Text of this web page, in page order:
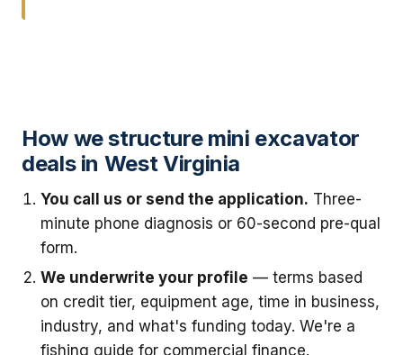
How we structure mini excavator
deals in West Virginia
You call us or send the application. Three-
minute phone diagnosis or 60-second pre-qual
form.
We underwrite your profile — terms based
on credit tier, equipment age, time in business,
industry, and what's funding today. We're a
fishing guide for commercial finance.